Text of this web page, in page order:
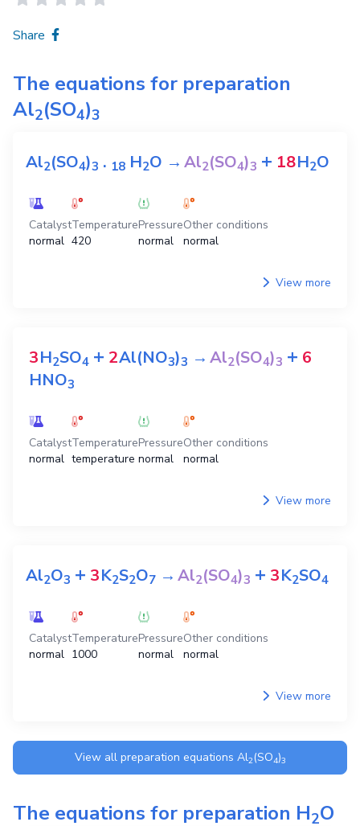
Share
The equations for preparation
Al2(SO4)3
Al2(SO4)3 . 18 H2O →Al2(SO4)3 + 18H2O
Catalyst
normal
Temperature
420
Pressure
normal
Other conditions
normal
View more
3H2SO4 + 2Al(NO3)3 →Al2(SO4)3 + 6
HNO3
Catalyst
normal
Temperature
temperature
Pressure
normal
Other conditions
normal
View more
Al2O3 + 3K2S2O7 →Al2(SO4)3 + 3K2SO4
Catalyst
normal
Temperature
1000
Pressure
normal
Other conditions
normal
View more
View all preparation equations Al2(SO4)3
The equations for preparation H2O